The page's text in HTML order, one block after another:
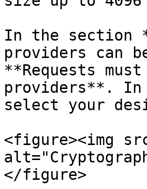
In the section
providers can
**Requests
providers**.
select your
<figure><img
</figure>